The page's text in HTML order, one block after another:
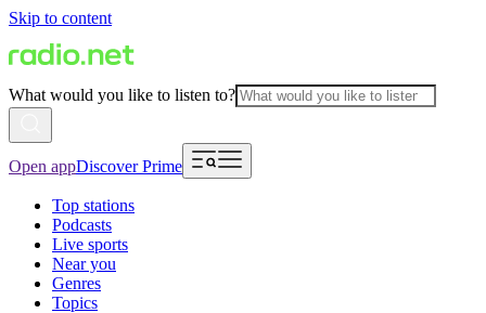
Skip to content
What would you like to listen to?
Open appDiscover Prime
Top stations
Podcasts
Live sports
Near you
Genres
Topics